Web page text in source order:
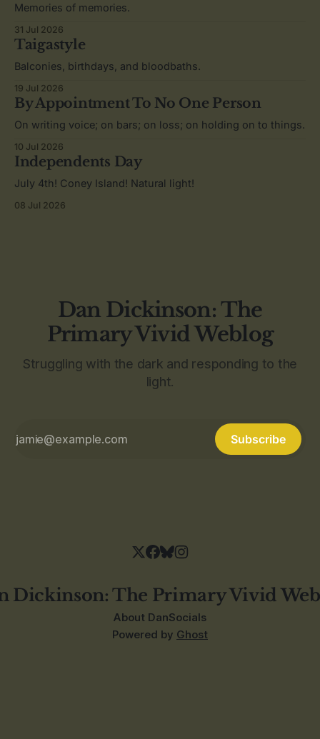
Memories of memories.
31 Jul 2026
Taigastyle
Balconies, birthdays, and bloodbaths.
19 Jul 2026
By Appointment To No One Person
On writing voice; on bars; on loss; on holding on to things.
10 Jul 2026
Independents Day
July 4th! Coney Island! Natural light!
08 Jul 2026
Dan Dickinson: The
Primary Vivid Weblog
Struggling with the dark and responding to the
light.
Subscribe
Dickinson: The Primary Vivid
About DanSocials
Powered by Ghost